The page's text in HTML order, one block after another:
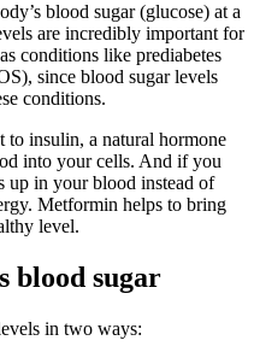
blood sugar (glucose) at a
are incredibly important for
conditions like prediabetes
since blood sugar levels
conditions.
to insulin, a natural hormone
into your cells. And if you
up in your blood instead of
Metformin helps to bring
level.
blood sugar
in two ways: